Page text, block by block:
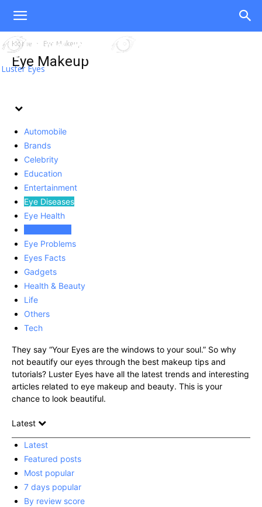
Luster Eyes
Home Eye Makeup
Eye Makeup
Automobile
Brands
Celebrity
Education
Entertainment
Eye Diseases
Eye Health
Eye Problems
Eyes Facts
Gadgets
Health & Beauty
Life
Others
Tech
They say “Your Eyes are the windows to your soul.” So why
not beautify our eyes through the best makeup tips and
tutorials? Luster Eyes have all the latest trends and interesting
articles related to eye makeup and beauty. This is your
chance to look beautiful.
Latest
Latest
Featured posts
Most popular
7 days popular
By review score